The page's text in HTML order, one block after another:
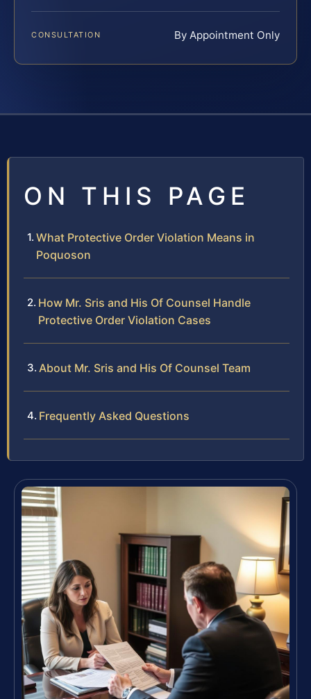
CONSULTATION By Appointment Only
ON THIS PAGE
What Protective Order Violation Means in
Poquoson
How Mr. Sris and His Of Counsel Handle
Protective Order Violation Cases
About Mr. Sris and His Of Counsel Team
Frequently Asked Questions